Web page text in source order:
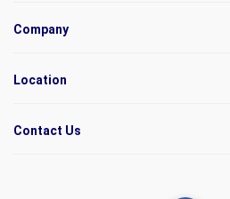
Company
Location
Contact Us